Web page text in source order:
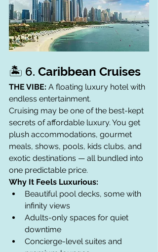
🏝️ 6. Caribbean Cruises
THE VIBE: A floating luxury hotel with
endless entertainment.
Cruising may be one of the best-kept
secrets of affordable luxury. You get
plush accommodations, gourmet
meals, shows, pools, kids clubs, and
exotic destinations — all bundled into
one predictable price.
Why It Feels Luxurious:
Beautiful pool decks, some with
infinity views
Adults-only spaces for quiet
downtime
Concierge-level suites and